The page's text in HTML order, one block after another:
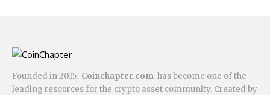
Founded in 2015, Coinchapter.com has become one of the
leading resources for the crypto asset community. Created by